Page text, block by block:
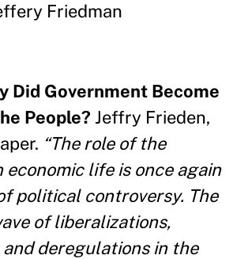
Friedman
Did Government Become
People? Jeffry Frieden,
“The role of the
economic life is once again
political controversy. The
of liberalizations,
deregulations in the